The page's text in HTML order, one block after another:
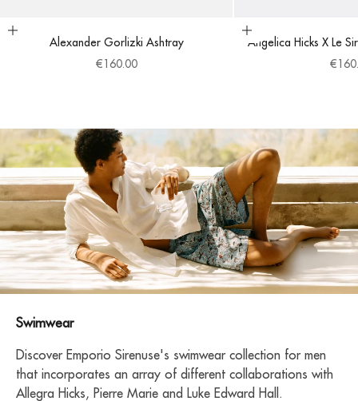
Add to cart
Alexander Gorlizki Ashtray
Sale price
€160.00
Add to cart
Angelica Hicks X Le
Sale
Swimwear
Discover Emporio Sirenuse's swimwear collection for men
that incorporates an array of different collaborations with
Allegra Hicks, Pierre Marie and Luke Edward Hall.